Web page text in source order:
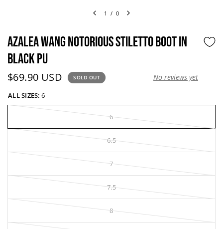
1 / 0
AZALEA WANG NOTORIOUS STILETTO BOOT IN
BLACK PU
Current price:
$69.90 USD SOLD OUT No reviews yet
ALL SIZES: 6
6
6.5
7
7.5
8